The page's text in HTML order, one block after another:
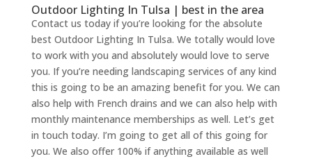
Outdoor Lighting In Tulsa | best in the area
Contact us today if you’re looking for the absolute
best Outdoor Lighting In Tulsa. We totally would love
to work with you and absolutely would love to serve
you. If you’re needing landscaping services of any kind
this is going to be an amazing benefit for you. We can
also help with French drains and we can also help with
monthly maintenance memberships as well. Let’s get
in touch today. I’m going to get all of this going for
you. We also offer 100% if anything available as well